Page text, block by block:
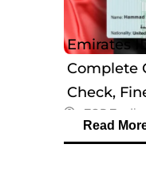
Emirates
Complete
Check,
Tracking
eTOP Trading
Read